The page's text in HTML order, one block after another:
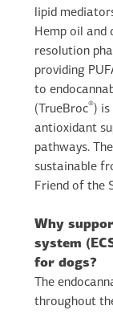
lipid
Hemp oil and
resolution
providing
to
(TrueBroc®)
antioxidant
pathways.
sustainable
Friend of the
Why
system
for dogs?
The
throughout